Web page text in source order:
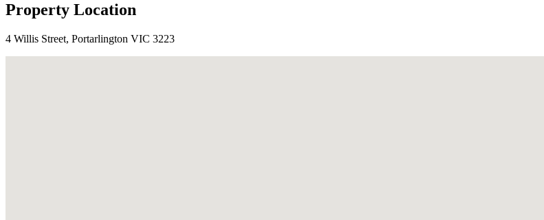
Property Location
4 Willis Street, Portarlington VIC 3223